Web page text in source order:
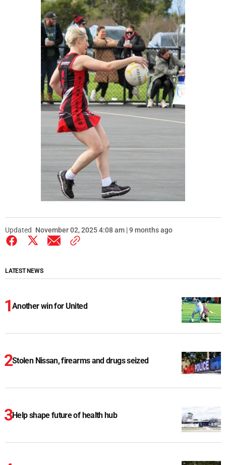
Updated November 02, 2025 4:08 am | 9 months ago
LATEST NEWS
Another win for United
Stolen Nissan, firearms and drugs seized
Help shape future of health hub